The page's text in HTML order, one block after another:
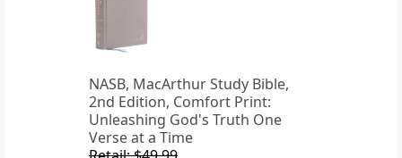
NASB, MacArthur Study Bible,
2nd Edition, Comfort Print:
Unleashing God's Truth One
Verse at a Time